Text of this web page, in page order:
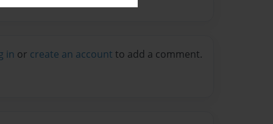
in or create an account to add a comment.